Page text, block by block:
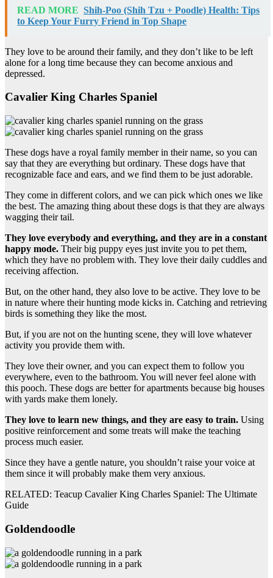
READ MORE Shih-Poo (Shih Tzu + Poodle) Health: Tips
to Keep Your Furry Friend in Top Shape
They love to be around their family, and they don’t like to be left
alone for a long time because they can become anxious and
depressed.
Cavalier King Charles Spaniel
These dogs have a royal family member in their name, so you can
say that they are everything but ordinary. These dogs have that
recognizable face and ears, and we find them to be just adorable.
They come in different colors, and we can pick which ones we like
the best. The amazing thing about these dogs is that they are always
wagging their tail.
They love everybody and everything, and they are in a constant
happy mode. Their big puppy eyes just invite you to pet them,
which they have no problem with. They love their daily cuddles and
receiving affection.
But, on the other hand, they also love to be active. They love to be
in nature where their hunting mode kicks in. Catching and retrieving
birds is something they like the most.
But, if you are not on the hunting scene, they will love whatever
activity you provide them with.
They love their owner, and you can expect them to follow you
everywhere, even to the bathroom. You will never feel alone with
this pooch. These dogs are better for apartments because big houses
with yards make them lonely.
They love to learn new things, and they are easy to train. Using
positive reinforcement and some treats will make the teaching
process much easier.
Since they have a gentle nature, you shouldn’t raise your voice at
them since it will probably make them very anxious.
RELATED: Teacup Cavalier King Charles Spaniel: The Ultimate
Guide
Goldendoodle